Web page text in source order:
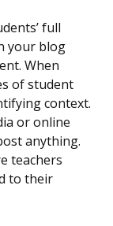
full
your blog
When
of student
context.
or online
anything.
teachers
to their